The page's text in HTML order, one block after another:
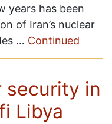
years has been
of Iran’s nuclear
… Continued
security in
Libya